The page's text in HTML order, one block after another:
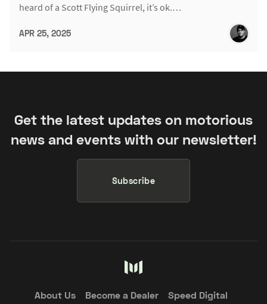
heard of a Scott Flying Squirrel, it’s ok.…
APR 25, 2025
Get the latest updates on motorious
news and events with our newsletter!
Subscribe
About Us Become a Dealer Speed Digital